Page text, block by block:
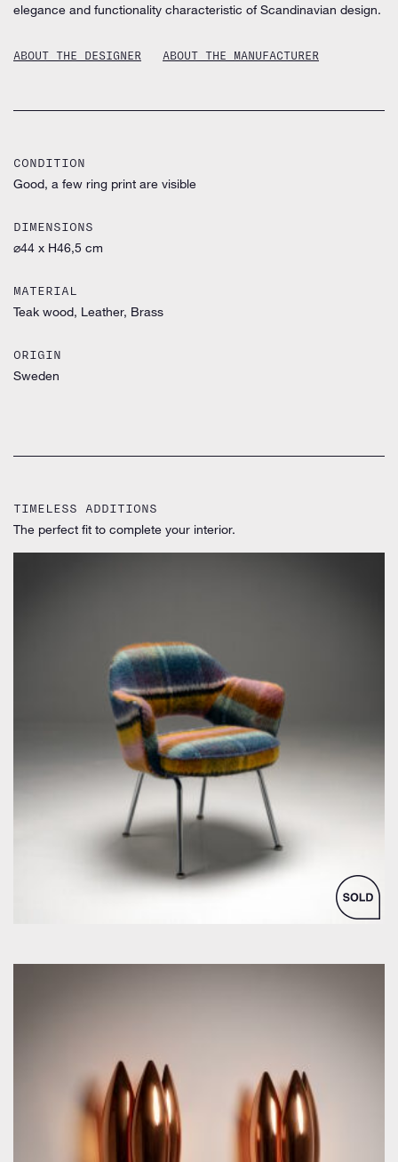
elegance and functionality characteristic of Scandinavian design.
ABOUT THE DESIGNER ABOUT THE MANUFACTURER
CONDITION
Good, a few ring print are visible
DIMENSIONS
⌀44 x H46,5 cm
MATERIAL
Teak wood, Leather, Brass
ORIGIN
Sweden
TIMELESS ADDITIONS
The perfect fit to complete your interior.
by Eero Saarinen for Knoll Inc. / International
by Jo Hammerborg for Fog & Mörup